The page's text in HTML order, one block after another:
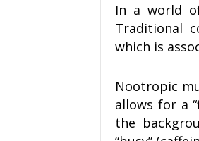
In a world
Traditional
which is
Nootropic
allows for a
the